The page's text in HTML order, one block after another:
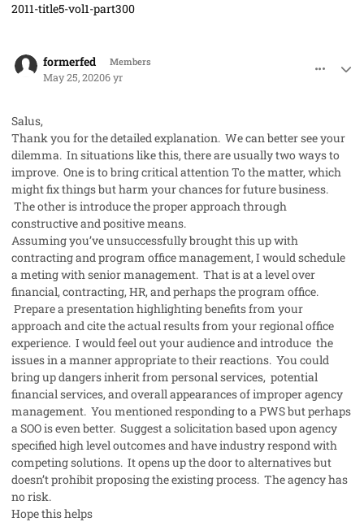
2011-title5-vol1-part300
formerfed Members
May 25, 20206 yr
Salus,
Thank you for the detailed explanation. We can better see your
dilemma. In situations like this, there are usually two ways to
improve. One is to bring critical attention To the matter, which
might fix things but harm your chances for future business.
The other is introduce the proper approach through
constructive and positive means.
Assuming you’ve unsuccessfully brought this up with
contracting and program office management, I would schedule
a meting with senior management. That is at a level over
financial, contracting, HR, and perhaps the program office.
Prepare a presentation highlighting benefits from your
approach and cite the actual results from your regional office
experience. I would feel out your audience and introduce the
issues in a manner appropriate to their reactions. You could
bring up dangers inherit from personal services, potential
financial services, and overall appearances of improper agency
management. You mentioned responding to a PWS but perhaps
a SOO is even better. Suggest a solicitation based upon agency
specified high level outcomes and have industry respond with
competing solutions. It opens up the door to alternatives but
doesn’t prohibit proposing the existing process. The agency has
no risk.
Hope this helps